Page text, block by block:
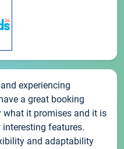
experiencing
a great booking
what it promises and it is
features.
and adaptability